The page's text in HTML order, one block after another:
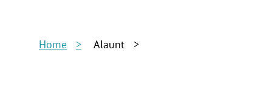
Home Alaunt